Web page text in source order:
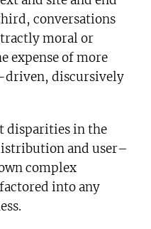
conversations
moral or
expense of more
driven, discursively
disparities in the
and user–
complex
into any